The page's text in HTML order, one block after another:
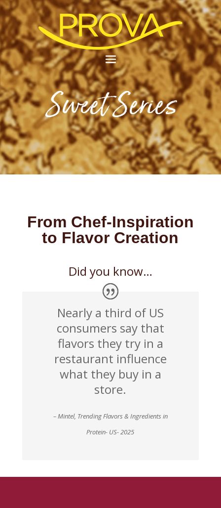
Sweet Series
From Chef-Inspiration
to Flavor Creation
Did you know…
Nearly a third of US
consumers say that
flavors they try in a
restaurant influence
what they buy in a
store.
– Mintel, Trending Flavors & Ingredients in
Protein- US- 2025